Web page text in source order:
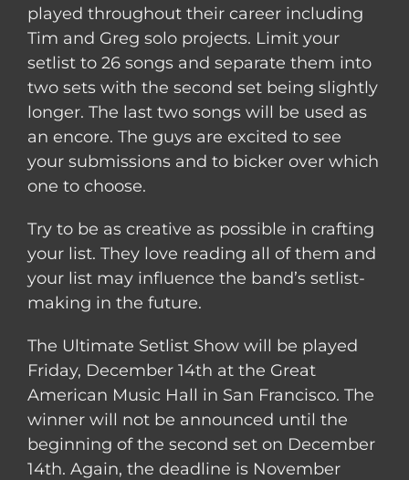
played throughout their career including
Tim and Greg solo projects. Limit your
setlist to 26 songs and separate them into
two sets with the second set being slightly
longer. The last two songs will be used as
an encore. The guys are excited to see
your submissions and to bicker over which
one to choose.
Try to be as creative as possible in crafting
your list. They love reading all of them and
your list may influence the band’s setlist-
making in the future.
The Ultimate Setlist Show will be played
Friday, December 14th at the Great
American Music Hall in San Francisco. The
winner will not be announced until the
beginning of the second set on December
14th. Again, the deadline is November